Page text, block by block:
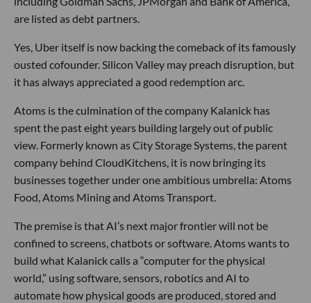
are listed as debt partners.
Yes, Uber itself is now backing the comeback of its famously
ousted cofounder. Silicon Valley may preach disruption, but
it has always appreciated a good redemption arc.
Atoms is the culmination of the company Kalanick has
spent the past eight years building largely out of public
view. Formerly known as City Storage Systems, the parent
company behind CloudKitchens, it is now bringing its
businesses together under one ambitious umbrella: Atoms
Food, Atoms Mining and Atoms Transport.
The premise is that AI’s next major frontier will not be
confined to screens, chatbots or software. Atoms wants to
build what Kalanick calls a “computer for the physical
world,” using software, sensors, robotics and AI to
automate how physical goods are produced, stored and